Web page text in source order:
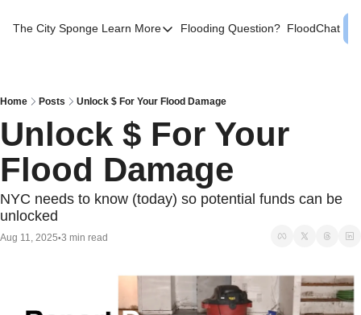
The City Sponge Learn More
Learn More
SE Queens
Local Help
Western Queens Flooding Info
Flood Map BK 44th AD
Flooding Question? FloodChat
Home Posts Unlock $ For Your Flood Damage
Unlock $ For Your
Flood Damage
NYC needs to know (today) so potential funds can be
unlocked
Aug 11, 2025•3 min read